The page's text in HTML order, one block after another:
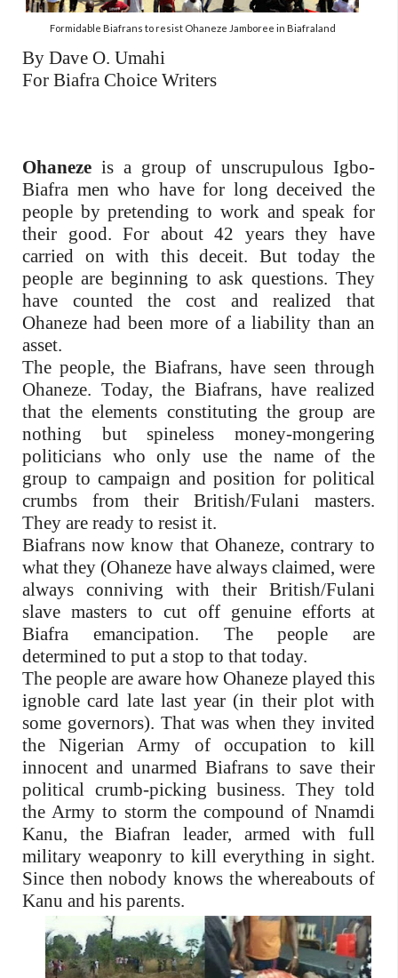
Formidable Biafrans to resist Ohaneze Jamboree in Biafraland
By Dave O. Umahi
For Biafra Choice Writers
Ohaneze is a group of unscrupulous Igbo-
Biafra men who have for long deceived the
people by pretending to work and speak for
their good. For about 42 years they have
carried on with this deceit. But today the
people are beginning to ask questions. They
have counted the cost and realized that
Ohaneze had been more of a liability than an
asset.
The people, the Biafrans, have seen through
Ohaneze. Today, the Biafrans, have realized
that the elements constituting the group are
nothing but spineless money-mongering
politicians who only use the name of the
group to campaign and position for political
crumbs from their British/Fulani masters.
They are ready to resist it.
Biafrans now know that Ohaneze, contrary to
what they (Ohaneze have always claimed, were
always conniving with their British/Fulani
slave masters to cut off genuine efforts at
Biafra emancipation. The people are
determined to put a stop to that today.
The people are aware how Ohaneze played this
ignoble card late last year (in their plot with
some governors). That was when they invited
the Nigerian Army of occupation to kill
innocent and unarmed Biafrans to save their
political crumb-picking business. They told
the Army to storm the compound of Nnamdi
Kanu, the Biafran leader, armed with full
military weaponry to kill everything in sight.
Since then nobody knows the whereabouts of
Kanu and his parents.